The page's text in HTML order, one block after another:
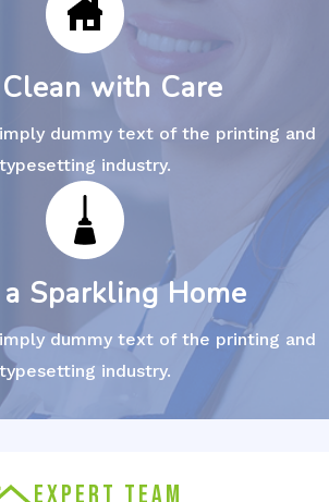
with Care
dummy text of the printing and
typesetting industry.
Sparkling Home
dummy text of the printing and
typesetting industry.
EXPERT TEAM